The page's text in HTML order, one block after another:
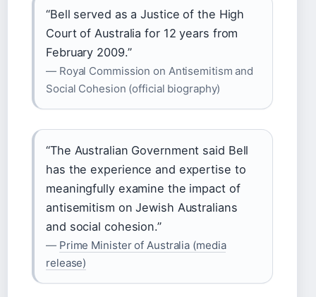
“Bell served as a Justice of the High
Court of Australia for 12 years from
February 2009.”
— Royal Commission on Antisemitism and
Social Cohesion (official biography)
“The Australian Government said Bell
has the experience and expertise to
meaningfully examine the impact of
antisemitism on Jewish Australians
and social cohesion.”
— Prime Minister of Australia (media
release)